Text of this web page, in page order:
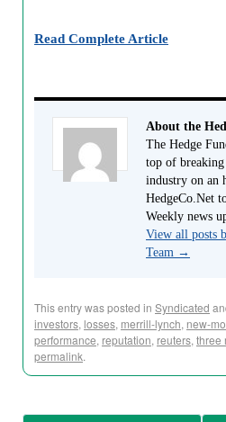
Read Complete Article
About the
The Hedge
top of
industry on an
HedgeCo.Net
Weekly news
View all posts
Team →
This entry was posted in Syndicated
investors, losses, merrill-lynch, new-
performance, reputation, reuters, three
permalink.